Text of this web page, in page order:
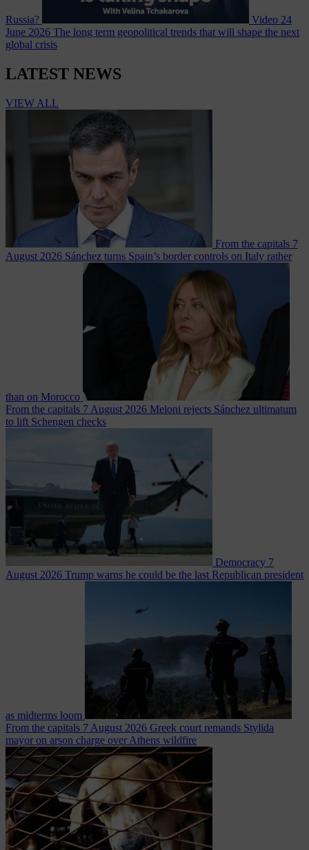
Russia? Video 24
June 2026 The long term geopolitical trends that will shape the next
global crisis
LATEST NEWS
VIEW ALL
From the capitals 7
August 2026 Sánchez turns Spain’s border controls on Italy rather
than on Morocco
From the capitals 7 August 2026 Meloni rejects Sánchez ultimatum
to lift Schengen checks
Democracy 7
August 2026 Trump warns he could be the last Republican president
as midterms loom
From the capitals 7 August 2026 Greek court remands Stylida
mayor on arson charge over Athens wildfire